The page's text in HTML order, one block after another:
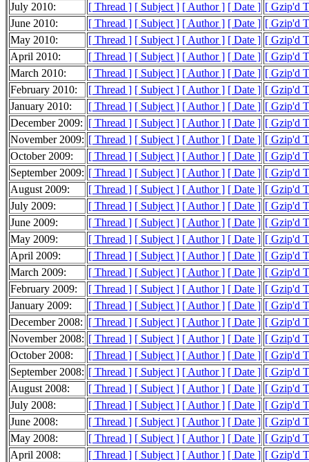
July 2010:
[ Thread ] [ Subject ] [ Author ] [ Date ] [ Gzip'd
June 2010:
[ Thread ] [ Subject ] [ Author ] [ Date ] [ Gzip'd
May 2010:
[ Thread ] [ Subject ] [ Author ] [ Date ] [ Gzip'd
April 2010:
[ Thread ] [ Subject ] [ Author ] [ Date ] [ Gzip'd
March 2010:
[ Thread ] [ Subject ] [ Author ] [ Date ] [ Gzip'd
February 2010:
[ Thread ] [ Subject ] [ Author ] [ Date ] [ Gzip'd
January 2010:
[ Thread ] [ Subject ] [ Author ] [ Date ] [ Gzip'd
December 2009: [ Thread ] [ Subject ] [ Author ] [ Date ] [ Gzip'd
November 2009: [ Thread ] [ Subject ] [ Author ] [ Date ] [ Gzip'd
October 2009:
[ Thread ] [ Subject ] [ Author ] [ Date ] [ Gzip'd
September 2009: [ Thread ] [ Subject ] [ Author ] [ Date ] [ Gzip'd
August 2009:
[ Thread ] [ Subject ] [ Author ] [ Date ] [ Gzip'd
July 2009:
[ Thread ] [ Subject ] [ Author ] [ Date ] [ Gzip'd
June 2009:
[ Thread ] [ Subject ] [ Author ] [ Date ] [ Gzip'd
May 2009:
[ Thread ] [ Subject ] [ Author ] [ Date ] [ Gzip'd
April 2009:
[ Thread ] [ Subject ] [ Author ] [ Date ] [ Gzip'd
March 2009:
[ Thread ] [ Subject ] [ Author ] [ Date ] [ Gzip'd
February 2009:
[ Thread ] [ Subject ] [ Author ] [ Date ] [ Gzip'd
January 2009:
[ Thread ] [ Subject ] [ Author ] [ Date ] [ Gzip'd
December 2008: [ Thread ] [ Subject ] [ Author ] [ Date ] [ Gzip'd
November 2008: [ Thread ] [ Subject ] [ Author ] [ Date ] [ Gzip'd
October 2008:
[ Thread ] [ Subject ] [ Author ] [ Date ] [ Gzip'd
September 2008: [ Thread ] [ Subject ] [ Author ] [ Date ] [ Gzip'd
August 2008:
[ Thread ] [ Subject ] [ Author ] [ Date ] [ Gzip'd
July 2008:
[ Thread ] [ Subject ] [ Author ] [ Date ] [ Gzip'd
June 2008:
[ Thread ] [ Subject ] [ Author ] [ Date ] [ Gzip'd
May 2008:
[ Thread ] [ Subject ] [ Author ] [ Date ] [ Gzip'd
April 2008:
[ Thread ] [ Subject ] [ Author ] [ Date ] [ Gzip'd